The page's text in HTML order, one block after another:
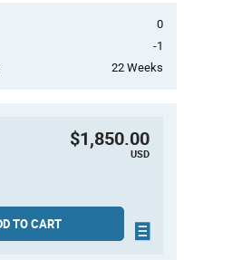
0
-1
22 Weeks
$1,850.00
USD
TO CART